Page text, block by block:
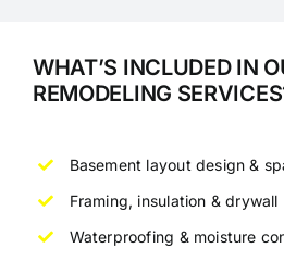
WHAT’S INCLUDED IN
REMODELING
Basement layout design &
Framing, insulation & drywall
Waterproofing & moisture